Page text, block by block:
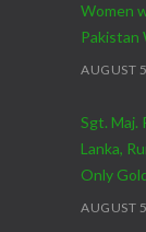
Women
Pakistan
AUGUST
Sgt. Maj.
Lanka,
Only
AUGUST